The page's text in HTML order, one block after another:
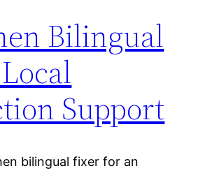
Bilingual
Support
bilingual fixer for an